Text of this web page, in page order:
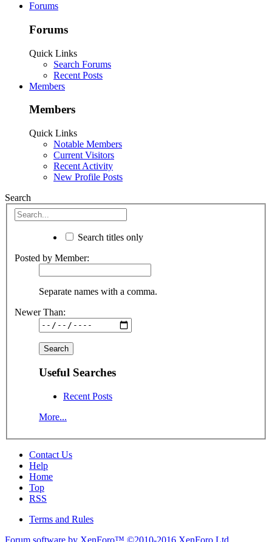
Forums
Forums
Quick Links
Search Forums
Recent Posts
Members
Members
Quick Links
Notable Members
Current Visitors
Recent Activity
New Profile Posts
Search
Search titles only
Posted by Member:
Separate names with a comma.
Newer Than:
Useful Searches
Recent Posts
More...
Contact Us
Help
Home
Top
RSS
Terms and Rules
Forum software by XenForo™ ©2010-2016 XenForo Ltd.